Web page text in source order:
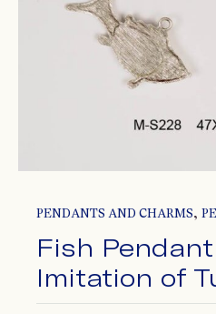
PENDANTS AND CHARMS,
Fish
Imitation of